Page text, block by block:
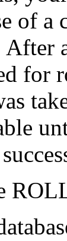
of a
After
for